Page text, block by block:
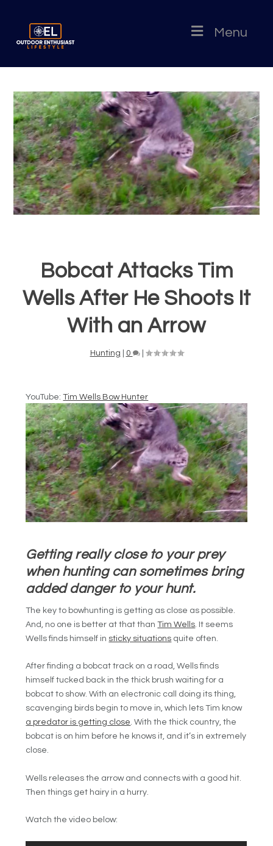
Menu
Bobcat Attacks Tim
Wells After He Shoots It
With an Arrow
Hunting 0 |
YouTube:Tim Wells Bow Hunter
Getting really close to your prey
when hunting can sometimes bring
added danger to your hunt.
The key to bowhunting is getting as close as possible.
And, no one is better at that thanTim Wells. It seems
Wells finds himself in sticky situations quite often.
After finding a bobcat track on a road, Wells finds
himself tucked back in the thick brush waiting for a
bobcat to show. With an electronic call doing its thing,
scavenging birds begin to move in, which lets Tim know
a predator is getting close. With the thick country, the
bobcat is on him before he knows it, and it’s in extremely
close.
Wells releases the arrow and connects with a good hit.
Then things get hairy in a hurry.
Watch the video below: